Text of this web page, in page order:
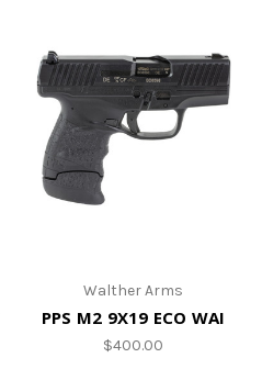
Walther Arms
PPS M2 9X19 ECO WAI
$400.00